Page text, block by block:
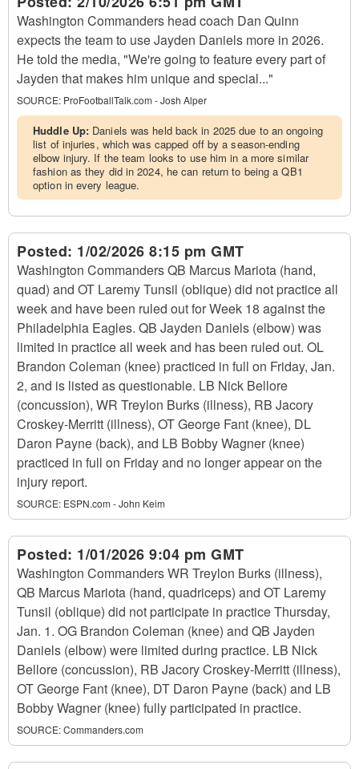
Washington Commanders head coach Dan Quinn
expects the team to use Jayden Daniels more in 2026.
He told the media, "We're going to feature every part of
Jayden that makes him unique and special..."
SOURCE: ProFootballTalk.com - Josh Alper
Huddle Up: Daniels was held back in 2025 due to an ongoing
list of injuries, which was capped off by a season-ending
elbow injury. If the team looks to use him in a more similar
fashion as they did in 2024, he can return to being a QB1
option in every league.
Posted: 1/02/2026 8:15 pm GMT
Washington Commanders QB Marcus Mariota (hand,
quad) and OT Laremy Tunsil (oblique) did not practice all
week and have been ruled out for Week 18 against the
Philadelphia Eagles. QB Jayden Daniels (elbow) was
limited in practice all week and has been ruled out. OL
Brandon Coleman (knee) practiced in full on Friday, Jan.
2, and is listed as questionable. LB Nick Bellore
(concussion), WR Treylon Burks (illness), RB Jacory
Croskey-Merritt (illness), OT George Fant (knee), DL
Daron Payne (back), and LB Bobby Wagner (knee)
practiced in full on Friday and no longer appear on the
injury report.
SOURCE: ESPN.com - John Keim
Posted: 1/01/2026 9:04 pm GMT
Washington Commanders WR Treylon Burks (illness),
QB Marcus Mariota (hand, quadriceps) and OT Laremy
Tunsil (oblique) did not participate in practice Thursday,
Jan. 1. OG Brandon Coleman (knee) and QB Jayden
Daniels (elbow) were limited during practice. LB Nick
Bellore (concussion), RB Jacory Croskey-Merritt (illness),
OT George Fant (knee), DT Daron Payne (back) and LB
Bobby Wagner (knee) fully participated in practice.
SOURCE:Commanders.com